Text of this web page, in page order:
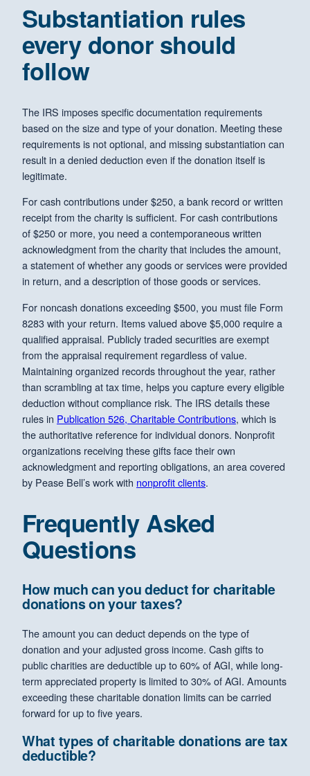
Substantiation rules
every donor should
follow
The IRS imposes specific documentation requirements
based on the size and type of your donation. Meeting these
requirements is not optional, and missing substantiation can
result in a denied deduction even if the donation itself is
legitimate.
For cash contributions under $250, a bank record or written
receipt from the charity is sufficient. For cash contributions
of $250 or more, you need a contemporaneous written
acknowledgment from the charity that includes the amount,
a statement of whether any goods or services were provided
in return, and a description of those goods or services.
For noncash donations exceeding $500, you must file Form
8283 with your return. Items valued above $5,000 require a
qualified appraisal. Publicly traded securities are exempt
from the appraisal requirement regardless of value.
Maintaining organized records throughout the year, rather
than scrambling at tax time, helps you capture every eligible
deduction without compliance risk. The IRS details these
rules in Publication 526, Charitable Contributions, which is
the authoritative reference for individual donors. Nonprofit
organizations receiving these gifts face their own
acknowledgment and reporting obligations, an area covered
by Pease Bell’s work with nonprofit clients.
Frequently Asked
Questions
How much can you deduct for charitable
donations on your taxes?
The amount you can deduct depends on the type of
donation and your adjusted gross income. Cash gifts to
public charities are deductible up to 60% of AGI, while long-
term appreciated property is limited to 30% of AGI. Amounts
exceeding these charitable donation limits can be carried
forward for up to five years.
What types of charitable donations are tax
deductible?